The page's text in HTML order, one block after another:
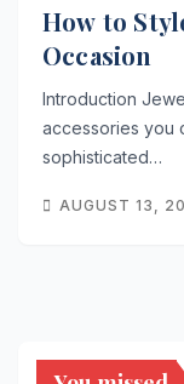
How to
Occasion
Introduction
accessories you
sophisticated…
AUGUST 13,